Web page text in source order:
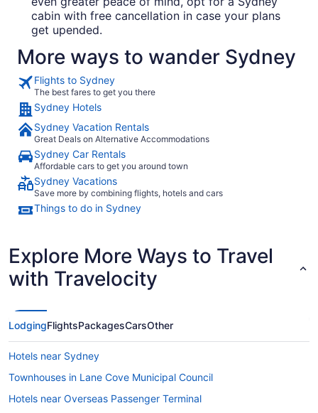
cabin with free cancellation in case your plans
get upended.
More ways to wander Sydney
Flights to Sydney
The best fares to get you there
Sydney Hotels
Sydney Vacation Rentals
Great Deals on Alternative Accommodations
Sydney Car Rentals
Affordable cars to get you around town
Sydney Vacations
Save more by combining flights, hotels and cars
Things to do in Sydney
Explore More Ways to Travel
with Travelocity
LodgingFlightsPackagesCarsOther
Hotels near Sydney
Townhouses in Lane Cove Municipal Council
Hotels near Overseas Passenger Terminal